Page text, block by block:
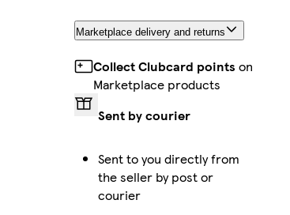
Marketplace delivery and returns
Collect Clubcard points on
Marketplace products
Sent by courier
Sent to you directly from
the seller by post or
courier